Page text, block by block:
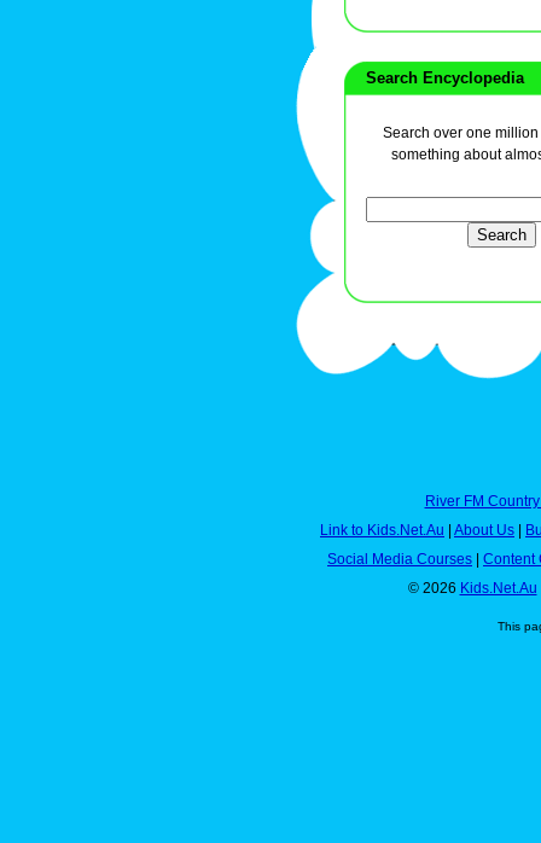
Search Encyclopedia
Search over one
something about
River FM
Link to Kids.Net.Au
About Us
Social Media Courses
Content
© 2026 Kids.Net.Au
This